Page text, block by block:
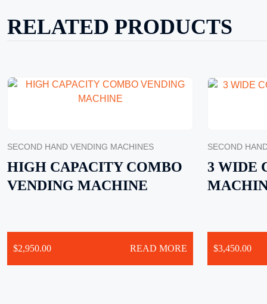
RELATED PRODUCTS
SECOND HAND VENDING MACHINES
HIGH CAPACITY COMBO
VENDING MACHINE
$2,950.00 READ MORE
SECOND
3 WIDE
$3,450.00